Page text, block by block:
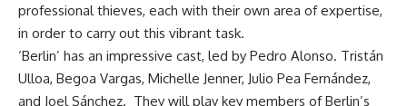
professional thieves, each with their own area of expertise,
in order to carry out this vibrant task.
‘Berlin’ has an impressive cast, led by Pedro Alonso. Tristán
Ulloa, Begoa Vargas, Michelle Jenner, Julio Pea Fernández,
and Joel Sánchez. They will play key members of Berlin’s